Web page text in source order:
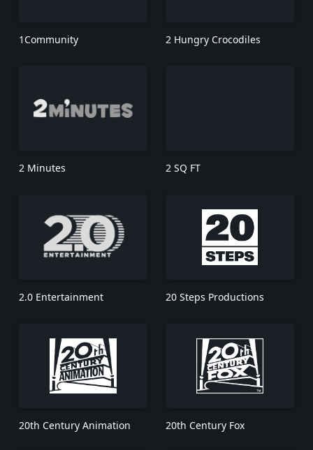
1Community 2 Hungry Crocodiles
2 Minutes 2 SQ FT
2.0 Entertainment 20 Steps Productions
20th Century Animation 20th Century Fox